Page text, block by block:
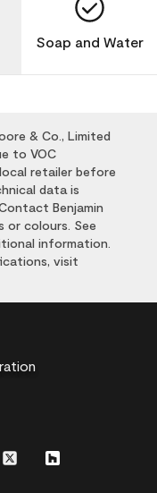
Soap and Water
& Co., Limited
to VOC
retailer before
data is
Benjamin
or colours. See
information.
visit